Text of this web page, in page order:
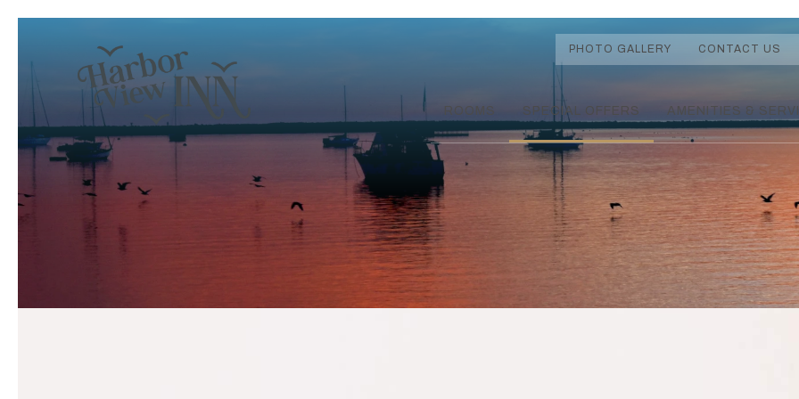
PHOTO GALLERY CONTACT US
ROOMS SPECIAL OFFERS AMENITIES &
Previous slide